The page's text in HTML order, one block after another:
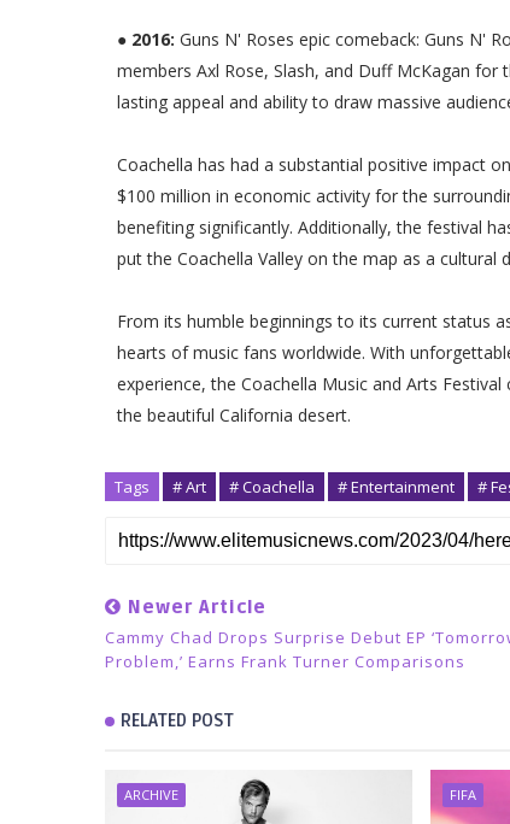
● 2016: Guns N' Roses epic comeback: Guns N'
members Axl Rose, Slash, and Duff McKagan
lasting appeal and ability to draw massive
Coachella has had a substantial positive impact
$100 million in economic activity for the
benefiting significantly. Additionally, the festival
put the Coachella Valley on the map as a cultural
From its humble beginnings to its current status
hearts of music fans worldwide. With
experience, the Coachella Music and Arts
the beautiful California desert.
Tags # Art # Coachella # Entertainment #
Newer Article
Cammy Chad Drops Surprise Debut EP
Problem,’ Earns Frank Turner Comparisons
RELATED POST
ARCHIVE FIFA